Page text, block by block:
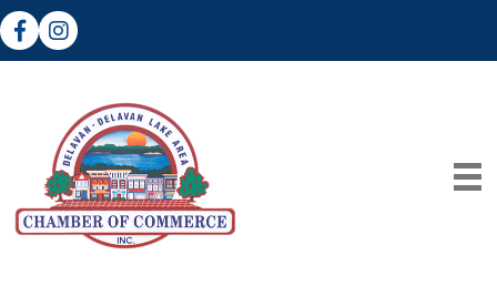
FacebookInstagram